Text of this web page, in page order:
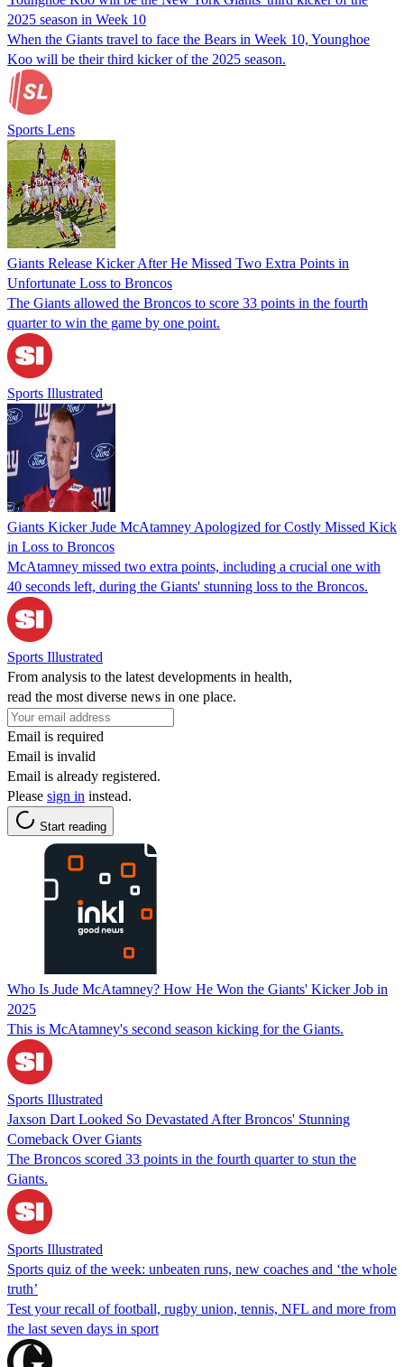
2025 season in Week 10
When the Giants travel to face the Bears in Week 10, Younghoe
Koo will be their third kicker of the 2025 season.
Sports Lens
Giants Release Kicker After He Missed Two Extra Points in
Unfortunate Loss to Broncos
The Giants allowed the Broncos to score 33 points in the fourth
quarter to win the game by one point.
Sports Illustrated
Giants Kicker Jude McAtamney Apologized for Costly Missed Kick
in Loss to Broncos
McAtamney missed two extra points, including a crucial one with
40 seconds left, during the Giants' stunning loss to the Broncos.
Sports Illustrated
From analysis to the latest developments in health,
read the most diverse news in one place.
Email is required
Email is invalid
Email is already registered.
Please sign in instead.
Start reading
Who Is Jude McAtamney? How He Won the Giants' Kicker Job in
2025
This is McAtamney's second season kicking for the Giants.
Sports Illustrated
Jaxson Dart Looked So Devastated After Broncos' Stunning
Comeback Over Giants
The Broncos scored 33 points in the fourth quarter to stun the
Giants.
Sports Illustrated
Sports quiz of the week: unbeaten runs, new coaches and ‘the whole
truth’
Test your recall of football, rugby union, tennis, NFL and more from
the last seven days in sport